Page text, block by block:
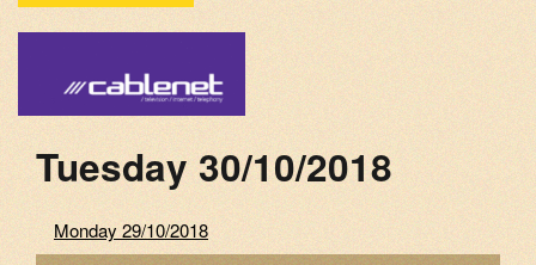
Tuesday 30/10/2018
Monday 29/10/2018